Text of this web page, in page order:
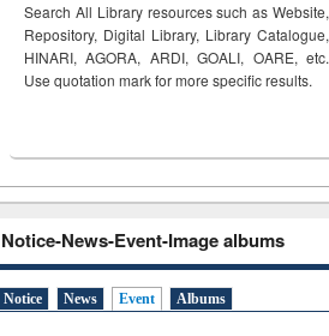
Search All Library resources such as Website,
Repository, Digital Library, Library Catalogue,
HINARI, AGORA, ARDI,GOALI, OARE, etc.
Use quotation mark for more specific results.
Notice-News-Event-Image albums
Notice News Event Albums